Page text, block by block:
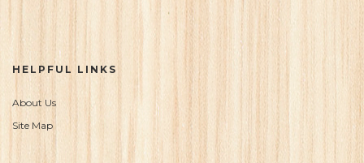
HELPFUL LINKS
About Us
Site Map